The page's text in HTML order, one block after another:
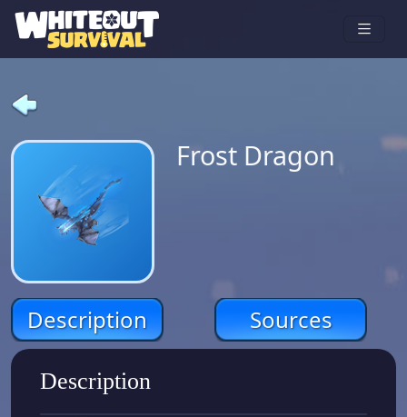
Frost Dragon
Description Sources
Description